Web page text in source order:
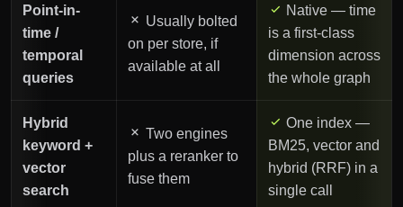
Point-in-
time /
temporal
queries
Usually bolted
on per store, if
available at all
Native — time
is a first-class
dimension across
the whole graph
Hybrid
keyword +
vector
search
Two engines
plus a reranker to
fuse them
One index —
BM25, vector and
hybrid (RRF) in a
single call